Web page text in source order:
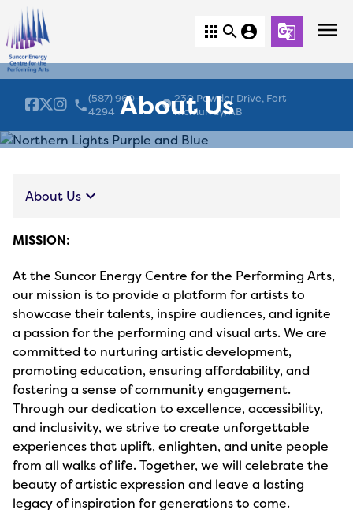
menu
apps search account_circle g_translate
local_phone(587) 960-
4294
location_on230 Powder Drive, Fort
McMurray, AB
About Us
About Us keyboard_arrow_down
MISSION:
At the Suncor Energy Centre for the Performing Arts,
our mission is to provide a platform for artists to
showcase their talents, inspire audiences, and ignite
a passion for the performing and visual arts. We are
committed to nurturing artistic development,
promoting education, ensuring affordability, and
fostering a sense of community engagement.
Through our dedication to excellence, accessibility,
and inclusivity, we strive to create unforgettable
experiences that uplift, enlighten, and unite people
from all walks of life. Together, we will celebrate the
beauty of artistic expression and leave a lasting
legacy of inspiration for generations to come.